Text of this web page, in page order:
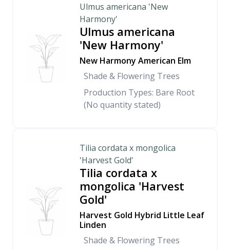
Ulmus americana 'New
Harmony'
Ulmus americana
'New Harmony'
New Harmony American Elm
Shade & Flowering Trees
Production Types: Bare Root
(No quantity stated)
Tilia cordata x mongolica
'Harvest Gold'
Tilia cordata x
mongolica 'Harvest
Gold'
Harvest Gold Hybrid Little Leaf
Linden
Shade & Flowering Trees